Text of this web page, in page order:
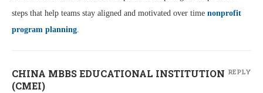
steps that help teams stay aligned and motivated over time nonprofit
program planning.
CHINA MBBS EDUCATIONAL INSTITUTION
(CMEI)
REPLY